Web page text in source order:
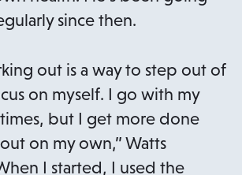
n
w
t
a
b
since then.
out is a way to step out of
on myself. I go with my
but I get more done
on my own,” Watts
I started, I used the